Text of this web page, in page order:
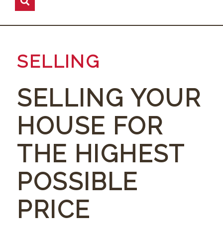
SELLING
SELLING YOUR
HOUSE FOR
THE HIGHEST
POSSIBLE
PRICE